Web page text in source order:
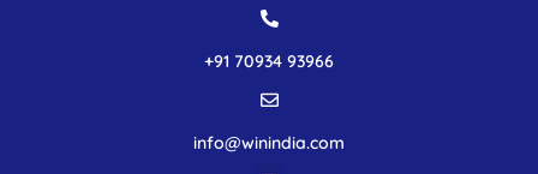
+91 70934 93966
info@winindia.com